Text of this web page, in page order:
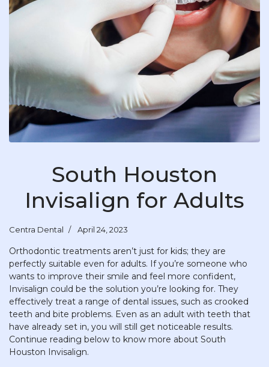
South Houston
Invisalign for Adults
Centra Dental April 24, 2023
Orthodontic treatments aren’t just for kids; they are
perfectly suitable even for adults. If you’re someone who
wants to improve their smile and feel more confident,
Invisalign could be the solution you’re looking for. They
effectively treat a range of dental issues, such as crooked
teeth and bite problems. Even as an adult with teeth that
have already set in, you will still get noticeable results.
Continue reading below to know more about South
Houston Invisalign.